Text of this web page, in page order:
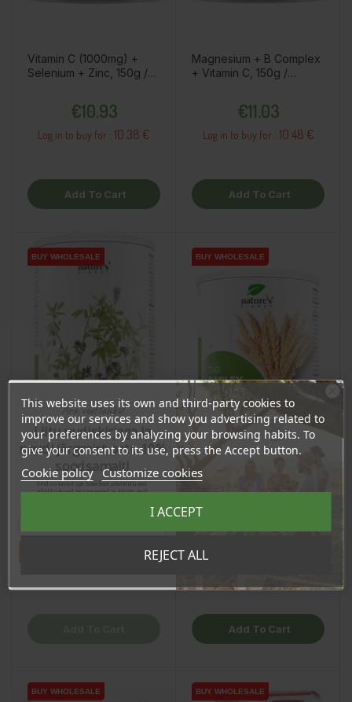
Vitamin C (1000mg) +
Selenium + Zinc, 150g /
€10.93
Log in to buy for : 10.38 €
Add To Cart
Magnesium + B Complex
+ Vitamin C, 150g /
€11.03
Log in to buy for : 10.48 €
Add To Cart
BUY WHOLESALE
BUY WHOLESALE BUY WHOLESALE
BUY WHOLESALE
Barley Grass Powder,
125g / dietary
Price
Add To Cart
BUY WHOLESALE
BUY WHOLESALE
BUY WHOLESALE BUY WHOLESALE
BUY WHOLESALE
BUY WHOLESALE
This website uses its own and third-party cookies to
improve our services and show you advertising related to
your preferences by analyzing your browsing habits. To
give your consent to its use, press the Accept button.
Cookie policy Customize cookies
REJECT ALL
I ACCEPT
Ära veel lahku!
Liitu uudiskirjaga ja
naudi järgmist ostu 10%
soodsamalt!
Sind ootavad spetsiaalsed allahindlused,
eksklusiivsed kampaaniad ja kingitused!